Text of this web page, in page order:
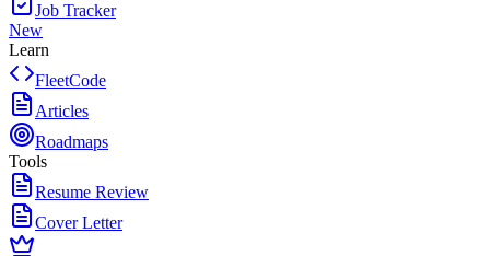
Job Tracker
New
Learn
FleetCode
Articles
Roadmaps
Tools
Resume Review
Cover Letter